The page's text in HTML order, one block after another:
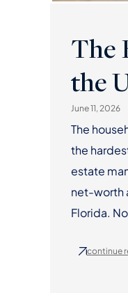
The
the
June 11, 2026
The
the
estate
net-worth
Florida.
continue